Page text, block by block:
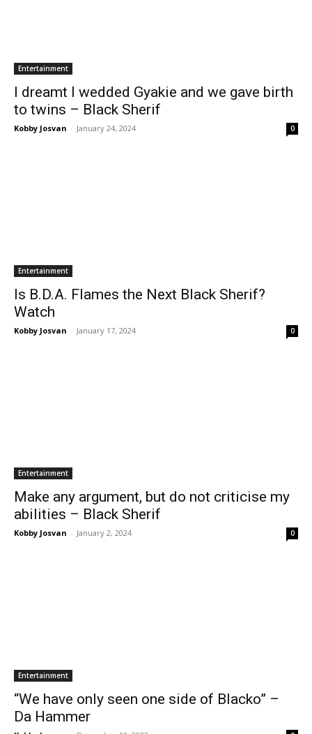
Entertainment
I dreamt I wedded Gyakie and we gave birth
to twins – Black Sherif
Kobby Josvan - January 24, 2024 0
Entertainment
Is B.D.A. Flames the Next Black Sherif?
Watch
Kobby Josvan - January 17, 2024 0
Entertainment
Make any argument, but do not criticise my
abilities – Black Sherif
Kobby Josvan - January 2, 2024 0
Entertainment
“We have only seen one side of Blacko” –
Da Hammer